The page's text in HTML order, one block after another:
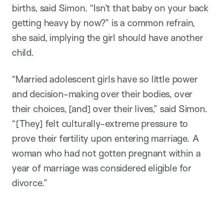
births, said Simon. “Isn’t that baby on your back
getting heavy by now?” is a common refrain,
she said, implying the girl should have another
child.
“Married adolescent girls have so little power
and decision-making over their bodies, over
their choices, [and] over their lives,” said Simon.
“[They] felt culturally-extreme pressure to
prove their fertility upon entering marriage. A
woman who had not gotten pregnant within a
year of marriage was considered eligible for
divorce.”